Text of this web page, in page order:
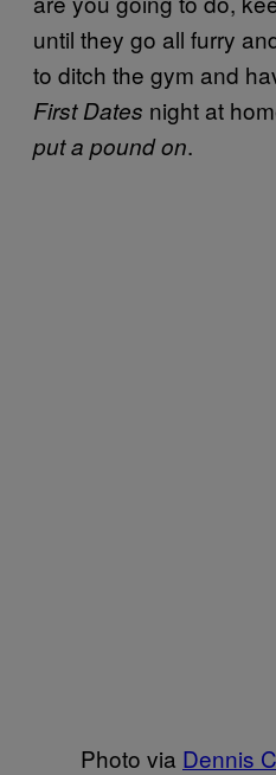
until they go all furry
to ditch the gym and
First Dates night at
put a pound on.
Photo via Dennis